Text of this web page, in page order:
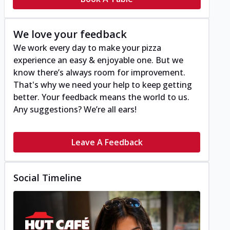
We love your feedback
We work every day to make your pizza
experience an easy & enjoyable one. But we
know there’s always room for improvement.
That's why we need your help to keep getting
better. Your feedback means the world to us.
Any suggestions? We’re all ears!
Leave A Feedback
Social Timeline